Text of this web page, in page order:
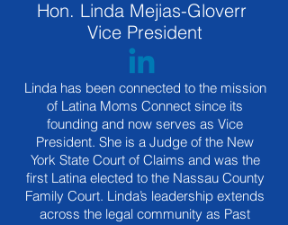
Hon. Linda Mejias-Gloverr
Vice President
Linda has been connected to the mission
of Latina Moms Connect since its
founding and now serves as Vice
President. She is a Judge of the New
York State Court of Claims and was the
first Latina elected to the Nassau County
Family Court. Linda’s leadership extends
across the legal community as Past